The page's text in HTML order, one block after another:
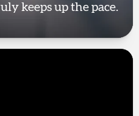
keeps up the pace.